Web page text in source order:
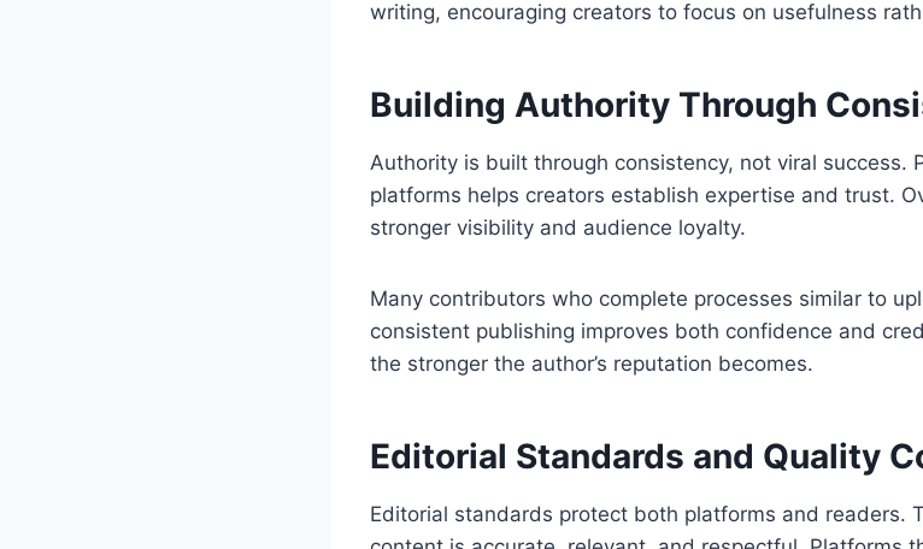
writing, encouraging creators to focus on usefulness
Building Authority Through
Authority is built through consistency, not viral success.
platforms helps creators establish expertise and trust.
stronger visibility and audience loyalty.
Many contributors who complete processes similar to
consistent publishing improves both confidence and
the stronger the author’s reputation becomes.
Editorial Standards and Quality
Editorial standards protect both platforms and readers.